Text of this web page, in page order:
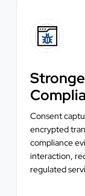
Consent
encrypted
compliance
interaction,
regulated